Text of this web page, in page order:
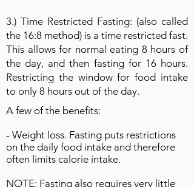
3.) Time Restricted Fasting: (also called
the 16:8 method) is a time restricted fast.
This allows for normal eating 8 hours of
the day, and then fasting for 16 hours.
Restricting the window for food intake
to only 8 hours out of the day.
A few of the benefits:
- Weight loss. Fasting puts restrictions
on the daily food intake and therefore
often limits calorie intake.
NOTE: Fasting also requires very little